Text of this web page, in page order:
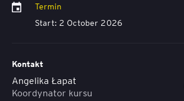
Termin
Start: 2 October 2026
Kontakt
Angelika Łapat
Koordynator kursu